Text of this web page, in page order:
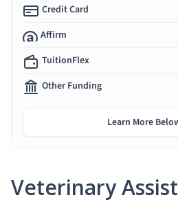
Veterinary
Credit Card
Affirm
TuitionFlex
Other Funding
Learn More